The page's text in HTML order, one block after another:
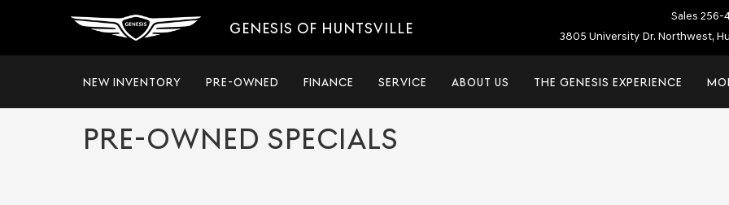
GENESIS OF HUNTSVILLE
Sales 256-
3805 University Dr. Northwest,
NEW INVENTORY PRE-OWNED FINANCE SERVICE ABOUT US THE GENESIS EXPERIENCE
PRE-OWNED SPECIALS